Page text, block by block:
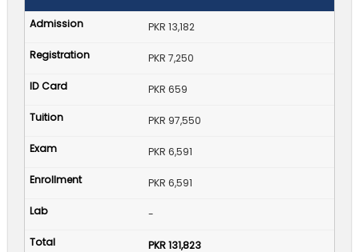
PKR 13,182
PKR 7,250
PKR 659
PKR 97,550
PKR 6,591
PKR 6,591
-
PKR 131,823